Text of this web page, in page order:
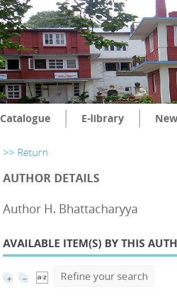
Catalogue E-library
>> Return
AUTHOR DETAILS
Author H. Bhattacharyya
AVAILABLE ITEM(S) BY THIS
Refine your search